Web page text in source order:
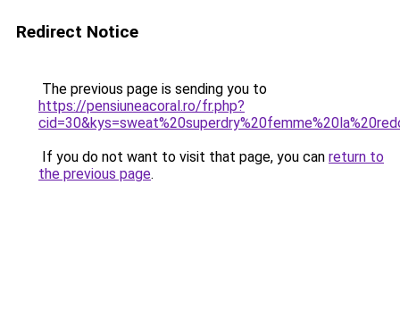
Redirect Notice
The previous page is sending you to
https://pensiuneacoral.ro/fr.php?
If you do not want to visit that page, you can return to
the previous page.